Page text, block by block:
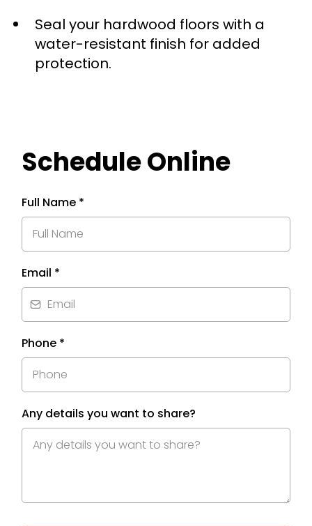
Seal your hardwood floors with a
water-resistant finish for added
protection.
Schedule Online
Full Name *
Email *
Phone *
Any details you want to share?